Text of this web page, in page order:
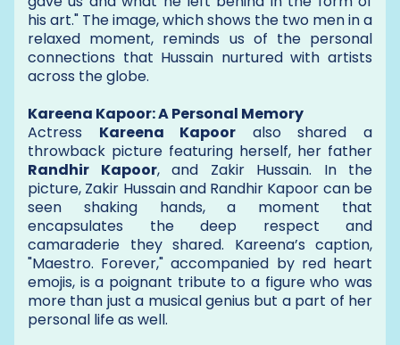
his art." The image, which shows the two men in a
relaxed moment, reminds us of the personal
connections that Hussain nurtured with artists
across the globe.
Kareena Kapoor: A Personal Memory
Actress Kareena Kapoor also shared a
throwback picture featuring herself, her father
Randhir Kapoor, and Zakir Hussain. In the
picture, Zakir Hussain and Randhir Kapoor can be
seen shaking hands, a moment that
encapsulates the deep respect and
camaraderie they shared. Kareena’s caption,
"Maestro. Forever," accompanied by red heart
emojis, is a poignant tribute to a figure who was
more than just a musical genius but a part of her
personal life as well.